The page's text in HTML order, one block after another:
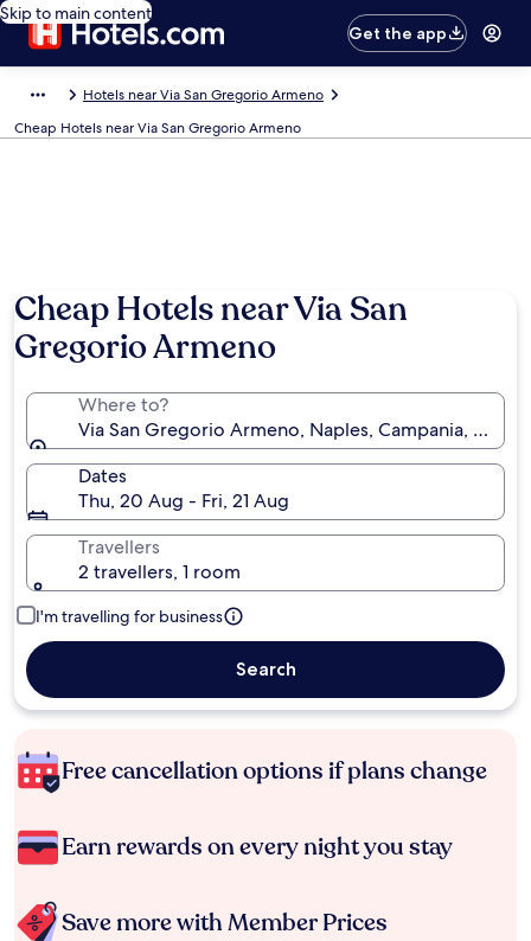
Skip to main content
Get the app
Hotels near Via San Gregorio Armeno
Cheap Hotels near Via San Gregorio Armeno
Cheap Hotels near Via San
Gregorio Armeno
Where to?
Via San Gregorio Armeno, Naples, Campania, Italy
Dates
Thu, 20 Aug - Fri, 21 Aug
Travellers
2 travellers, 1 room
I'm travelling for business
Search
Free cancellation options if plans change
Earn rewards on every night you stay
Save more with Member Prices